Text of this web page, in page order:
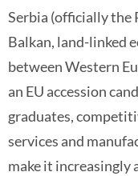
Serbia (officially the
Balkan, land-linked
between Western
an EU accession
graduates,
services and
make it increasingly